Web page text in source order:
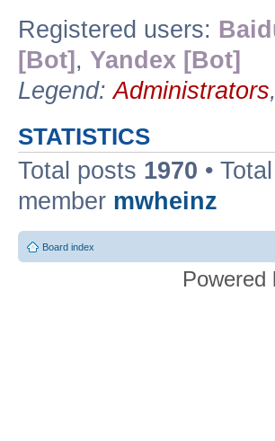
Registered users:
[Bot] , Yandex [Bot]
Legend:Administrators,
STATISTICS
Total posts 1970 •
member mwheinz
Board index
Powered